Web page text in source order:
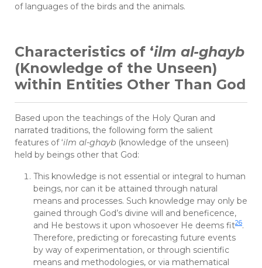
of languages of the birds and the animals.
Characteristics of ‘ilm al-ghayb
(Knowledge of the Unseen)
within Entities Other Than God
Based upon the teachings of the Holy Quran and
narrated traditions, the following form the salient
features of ‘ilm al-ghayb (knowledge of the unseen)
held by beings other that God:
This knowledge is not essential or integral to human
beings, nor can it be attained through natural
means and processes. Such knowledge may only be
gained through God’s divine will and beneficence,
and He bestows it upon whosoever He deems fit26.
Therefore, predicting or forecasting future events
by way of experimentation, or through scientific
means and methodologies, or via mathematical